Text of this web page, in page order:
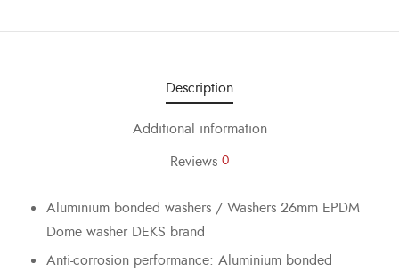
Description
Additional information
Reviews 0
Aluminium bonded washers / Washers 26mm EPDM
Dome washer DEKS brand
Anti-corrosion performance: Aluminium bonded